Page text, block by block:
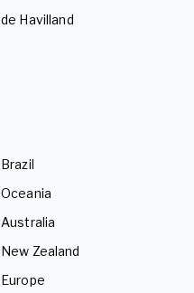
de Havilland
Brazil
Oceania
Australia
New Zealand
Europe